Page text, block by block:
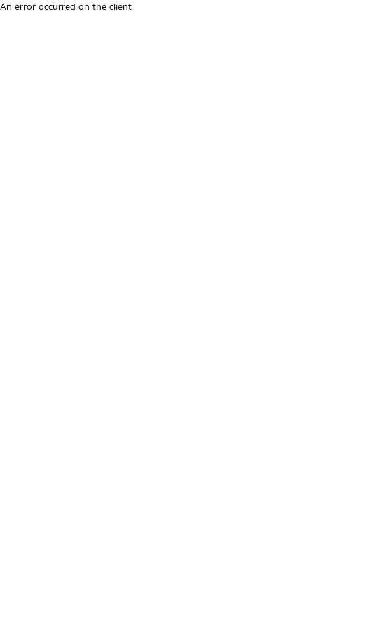
An error occurred on the client